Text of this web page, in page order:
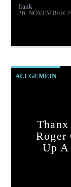
frank
26. NOVEMBER
ALLGEMEIN
Roger
Up A